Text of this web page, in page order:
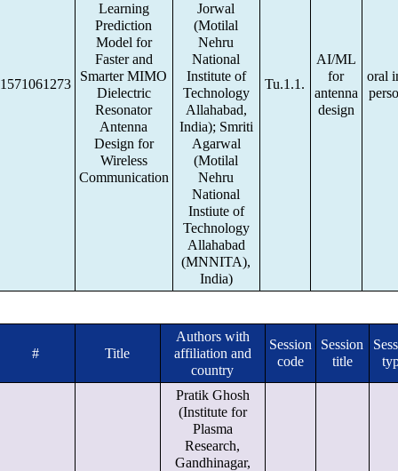
1571061273
Learning
Prediction
Model for
Faster and
Smarter MIMO
Dielectric
Resonator
Antenna
Design for
Wireless
Communication
Jorwal
(Motilal
Nehru
National
Institute of
Technology
Allahabad,
India); Smriti
Agarwal
(Motilal
Nehru
National
Instiute of
Technology
Allahabad
(MNNITA),
India)
Tu.1.1.
AI/ML
for
antenna
design
oral
# Title
Authors with
affiliation and
country
Session
code
Session
title
Pratik Ghosh
(Institute for
Plasma
Research,
Gandhinagar,